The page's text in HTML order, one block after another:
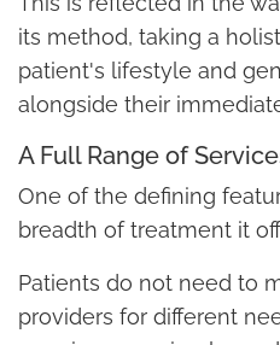
its method, taking a
patient's lifestyle and
alongside their
A Full Range of
One of the defining
breadth of treatment it
Patients do not need to
providers for different